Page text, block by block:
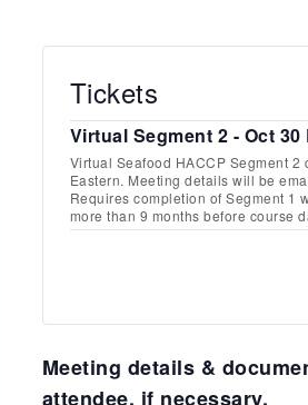
Tickets
Virtual Segment 2 - Oct 30
Virtual Seafood HACCP Segment 2
Eastern. Meeting details will be
Requires completion of Segment 1
more than 9 months before course
Meeting details &
attendee, if necessary.